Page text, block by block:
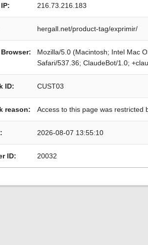
216.73.216.183
hergall.net/product-tag/exprimir/
Mozilla/5.0 (Macintosh; Intel Mac
Safari/537.36; ClaudeBot/1.0;
ID: CUST03
reason: Access to this page was restricted
2026-08-07 13:55:10
ID: 20032